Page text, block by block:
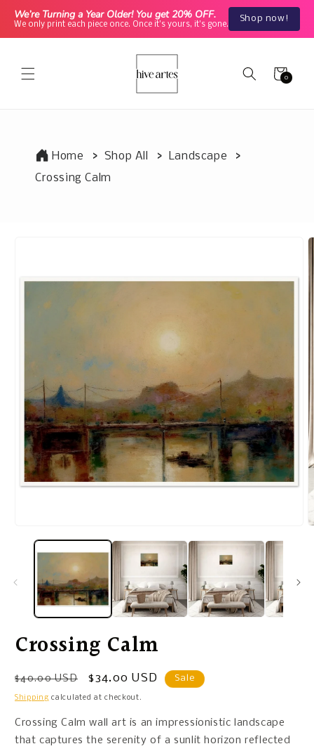
We’re Turning a Year Older! You get 20% OFF.
We only print each piece once. Once it's yours, it's gone.
Shop now!
Skip to
content
Cart
0
0
items
Home Shop All
Landscape
Crossing Calm
Crossing Calm
Regular
price
$40.00 USD
Sale
price
$34.00 USD Sale
Shipping calculated at checkout.
Crossing Calm wall art is an impressionistic landscape
that captures the serenity of a sunlit horizon reflected